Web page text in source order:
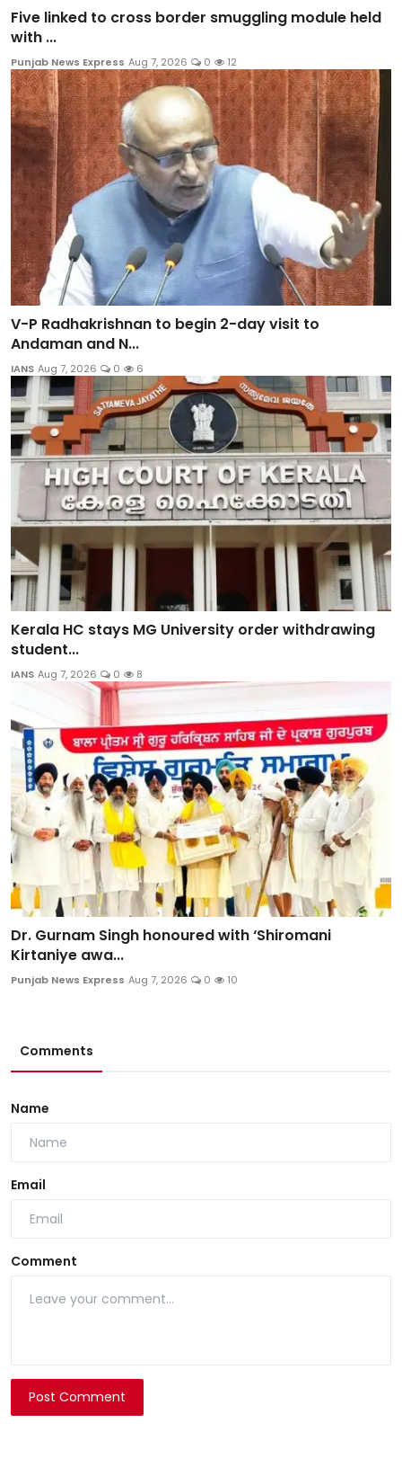
Five linked to cross border smuggling module held
with ...
Punjab News Express Aug 7, 2026 0 12
V-P Radhakrishnan to begin 2-day visit to
Andaman and N...
IANS Aug 7, 2026 0 6
Kerala HC stays MG University order withdrawing
student...
IANS Aug 7, 2026 0 8
Dr. Gurnam Singh honoured with ‘Shiromani
Kirtaniye awa...
Punjab News Express Aug 7, 2026 0 10
Comments
Name
Email
Comment
Post Comment